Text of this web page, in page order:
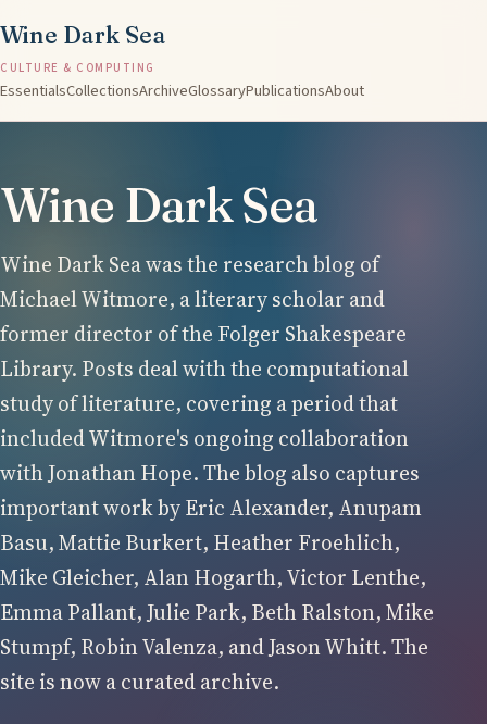
Wine Dark Sea
CULTURE & COMPUTING
EssentialsCollectionsArchiveGlossaryPublicationsAbout
Wine Dark Sea
Wine Dark Sea was the research blog of
Michael Witmore, a literary scholar and
former director of the Folger Shakespeare
Library. Posts deal with the computational
study of literature, covering a period that
included Witmore's ongoing collaboration
with Jonathan Hope. The blog also captures
important work by Eric Alexander, Anupam
Basu, Mattie Burkert, Heather Froehlich,
Mike Gleicher, Alan Hogarth, Victor Lenthe,
Emma Pallant, Julie Park, Beth Ralston, Mike
Stumpf, Robin Valenza, and Jason Whitt. The
site is now a curated archive.